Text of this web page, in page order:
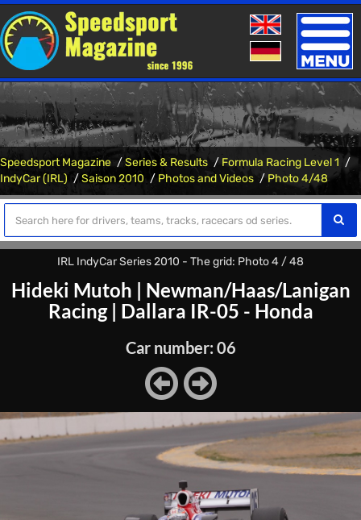
Toggle
Speedsport Magazine Series & Results
Formula Racing Level 1
IndyCar (IRL)
Saison 2010 Photos and Videos Photo 4/48
IRL IndyCar Series 2010 - The grid: Photo 4 / 48
Hideki Mutoh | Newman/Haas/Lanigan
Racing| Dallara IR-05 - Honda
Car number: 06